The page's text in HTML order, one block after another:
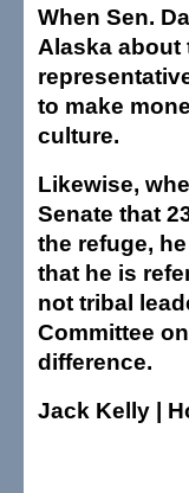
When Sen.
Alaska about
to make
culture.
Likewise,
Senate that
the refuge,
that he is
not tribal
Committee
difference.
Jack Kelly |